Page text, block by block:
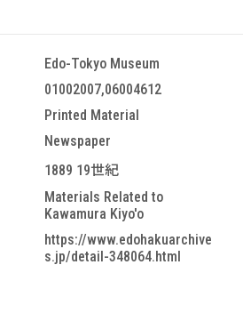
Edo-Tokyo Museum
01002007,06004612
Printed Material
Newspaper
1889 19世紀
Materials Related to
Kawamura Kiyo'o
https://www.edohakuarchive
s.jp/detail-348064.html